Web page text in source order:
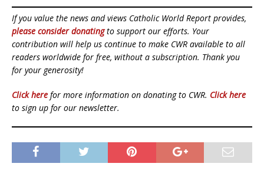
If you value the news and views Catholic World Report provides,
please consider donatingto support our efforts. Your
contribution will help us continue to make CWR available to all
readers worldwide for free, without a subscription. Thank you
for your generosity!
Click here for more information on donating to CWR. Click here
to sign up for our newsletter.